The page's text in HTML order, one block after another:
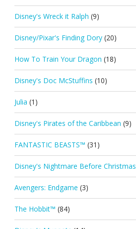
Disney's Wreck it Ralph (9)
Disney/Pixar's Finding Dory (20)
How To Train Your Dragon (18)
Disney's Doc McStuffins (10)
Julia (1)
Disney's Pirates of the Caribbean (9)
FANTASTIC BEASTS™ (31)
Disney's Nightmare Before Christmas
Avengers: Endgame (3)
The Hobbit™ (84)